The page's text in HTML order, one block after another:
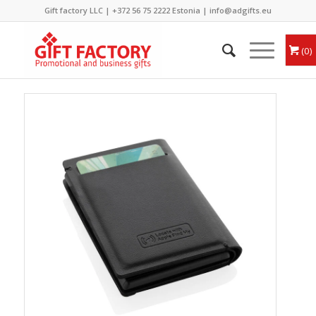
Gift factory LLC | +372 56 75 2222Estonia | info@adgifts.eu
0